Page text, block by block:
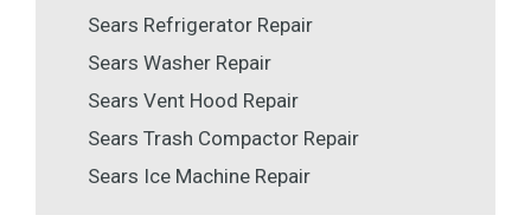
Sears Refrigerator Repair
Sears Washer Repair
Sears Vent Hood Repair
Sears Trash Compactor Repair
Sears Ice Machine Repair